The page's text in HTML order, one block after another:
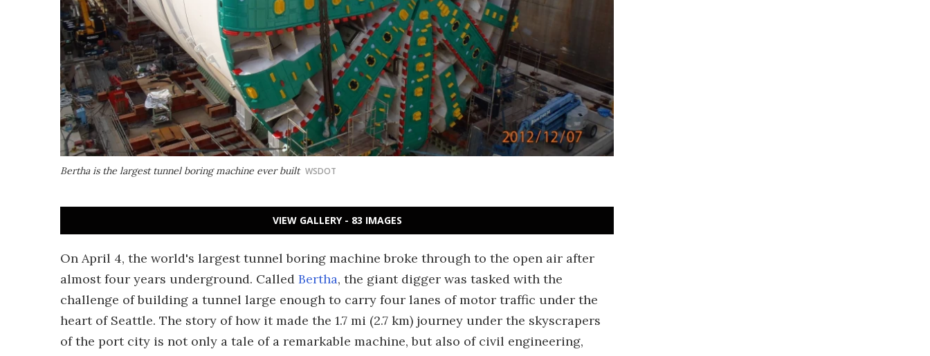
Bertha is the largest tunnel boring machine ever built WSDOT
VIEW GALLERY - 83 IMAGES
On April 4, the world's largest tunnel boring machine broke through to the open air after
almost four years underground. Called Bertha, the giant digger was tasked with the
challenge of building a tunnel large enough to carry four lanes of motor traffic under the
heart of Seattle. The story of how it made the 1.7 mi (2.7 km) journey under the skyscrapers
of the port city is not only a tale of a remarkable machine, but also of civil engineering,